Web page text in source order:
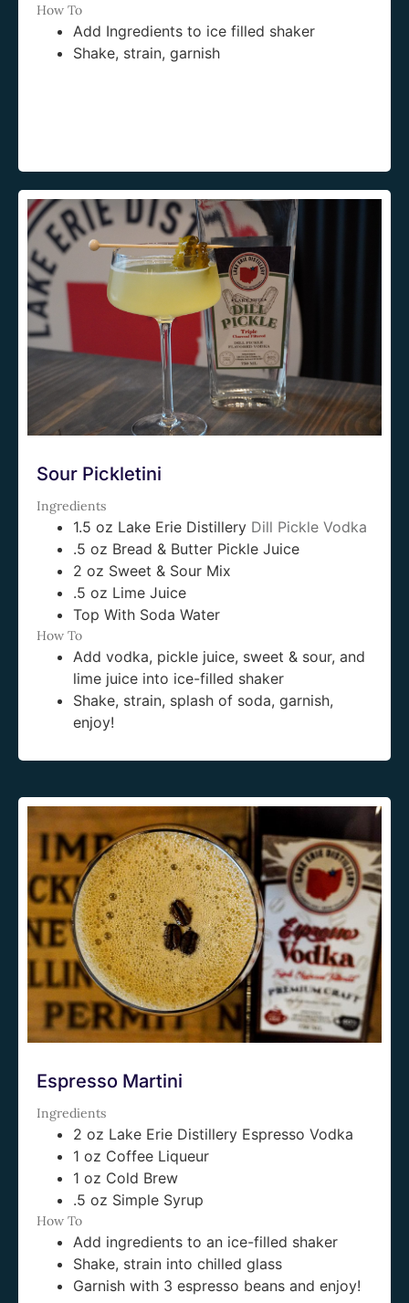
How To
Add Ingredients to ice filled shaker
Shake, strain, garnish
Sour Pickletini
Ingredients
1.5 oz Lake Erie Distillery Dill Pickle Vodka
.5 oz Bread & Butter Pickle Juice
2 oz Sweet & Sour Mix
.5 oz Lime Juice
Top With Soda Water
How To
Add vodka, pickle juice, sweet & sour, and
lime juice into ice-filled shaker
Shake, strain, splash of soda, garnish,
enjoy!
Espresso Martini
Ingredients
2 oz Lake Erie Distillery Espresso Vodka
1 oz Coffee Liqueur
1 oz Cold Brew
.5 oz Simple Syrup
How To
Add ingredients to an ice-filled shaker
Shake, strain into chilled glass
Garnish with 3 espresso beans and enjoy!